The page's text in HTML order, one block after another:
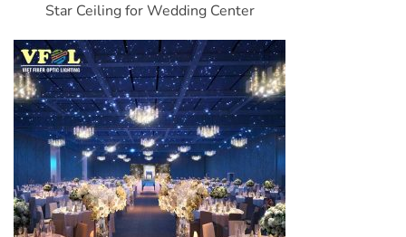
Star Ceiling for Wedding Center